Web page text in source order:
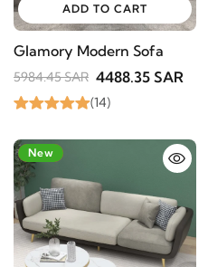
ADD TO CART
Glamory Modern Sofa
5984.45 SAR 4488.35 SAR
(14)
-39%
New